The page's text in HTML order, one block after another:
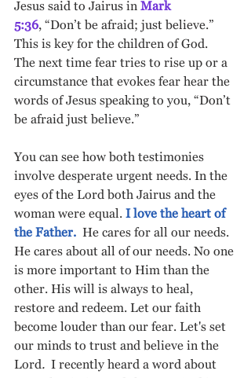
Jesus said to Jairus in Mark
5:36,“Don’t be afraid; just believe.”
This is key for the children of God.
The next time fear tries to rise up or a
circumstance that evokes fear hear the
words of Jesus speaking to you, “Don’t
be afraid just believe.”
You can see how both testimonies
involve desperate urgent needs. In the
eyes of the Lord both Jairus and the
woman were equal. I love the heart of
the Father. He cares for all our needs.
He cares about all of our needs. No one
is more important to Him than the
other. His will is always to heal,
restore and redeem.Let our faith
become louder than our fear. Let's set
our minds to trust and believe in the
Lord. I recently heard a word about